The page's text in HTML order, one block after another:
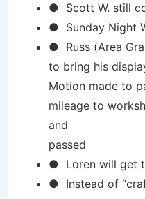
● Scott W. still
● Sunday Night
● Russ (Area
to bring his
Motion made to
mileage to
and
passed
● Loren will get
● Instead of